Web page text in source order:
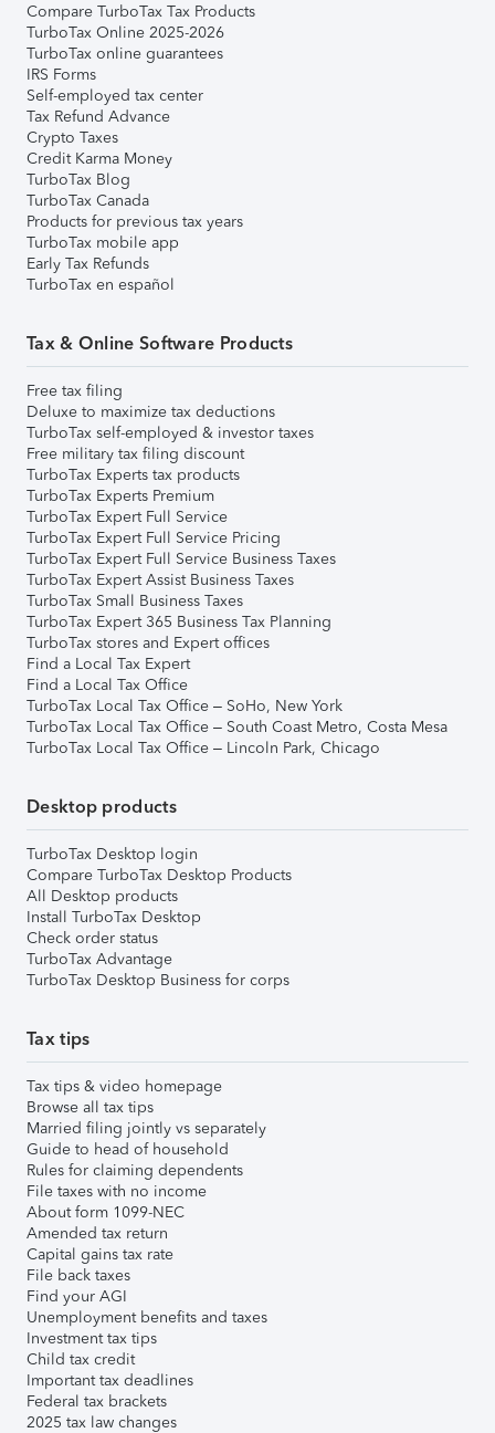
Compare TurboTax Tax Products
TurboTax Online 2025-2026
TurboTax online guarantees
IRS Forms
Self-employed tax center
Tax Refund Advance
Crypto Taxes
Credit Karma Money
TurboTax Blog
TurboTax Canada
Products for previous tax years
TurboTax mobile app
Early Tax Refunds
TurboTax en español
Tax & Online Software Products
Free tax filing
Deluxe to maximize tax deductions
TurboTax self-employed & investor taxes
Free military tax filing discount
TurboTax Experts tax products
TurboTax Experts Premium
TurboTax Expert Full Service
TurboTax Expert Full Service Pricing
TurboTax Expert Full Service Business Taxes
TurboTax Expert Assist Business Taxes
TurboTax Small Business Taxes
TurboTax Expert 365 Business Tax Planning
TurboTax stores and Expert offices
Find a Local Tax Expert
Find a Local Tax Office
TurboTax Local Tax Office – SoHo, New York
TurboTax Local Tax Office – South Coast Metro, Costa Mesa
TurboTax Local Tax Office – Lincoln Park, Chicago
Desktop products
TurboTax Desktop login
Compare TurboTax Desktop Products
All Desktop products
Install TurboTax Desktop
Check order status
TurboTax Advantage
TurboTax Desktop Business for corps
Tax tips
Tax tips & video homepage
Browse all tax tips
Married filing jointly vs separately
Guide to head of household
Rules for claiming dependents
File taxes with no income
About form 1099-NEC
Amended tax return
Capital gains tax rate
File back taxes
Find your AGI
Unemployment benefits and taxes
Investment tax tips
Child tax credit
Important tax deadlines
Federal tax brackets
2025 tax law changes